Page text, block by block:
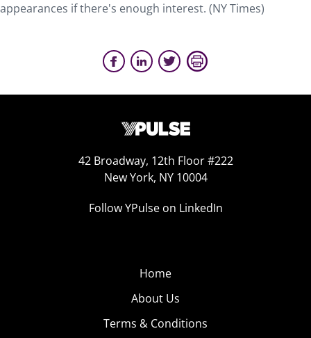
appearances if there's enough interest. (NY Times)
42 Broadway, 12th Floor #222
New York, NY 10004
Follow YPulse on LinkedIn
Home
About Us
Terms & Conditions